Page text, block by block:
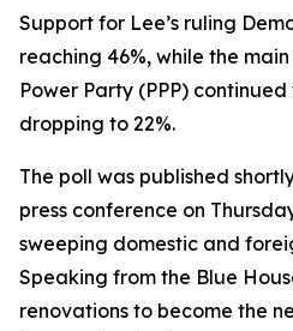
Support for Lee’s ruling
reaching 46%, while the
Power Party (PPP)
dropping to 22%.
The poll was published
press conference on
sweeping domestic and
Speaking from the Blue
renovations to become the